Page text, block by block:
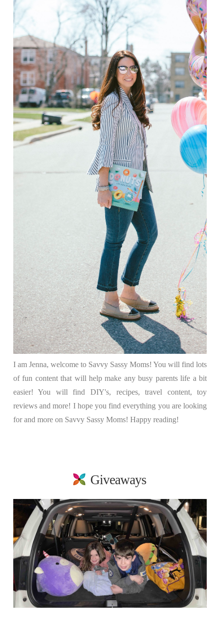
I am Jenna, welcome to Savvy Sassy Moms! You will find lots
of fun content that will help make any busy parents life a bit
easier! You will find DIY's, recipes, travel content, toy
reviews and more! I hope you find everything you are looking
for and more on Savvy Sassy Moms! Happy reading!
Giveaways